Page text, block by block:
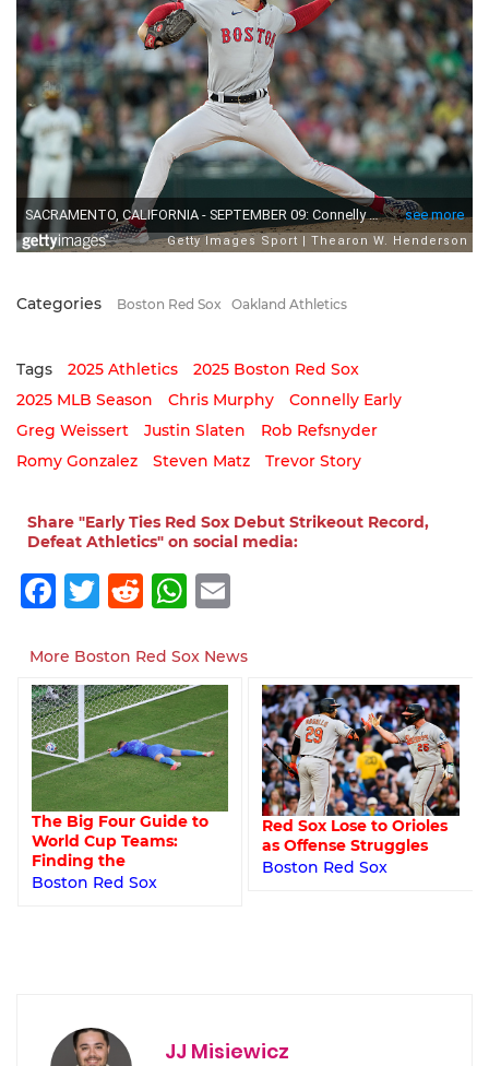
Categories Boston Red Sox Oakland Athletics
Tags 2025 Athletics
2025 Boston Red Sox
2025 MLB Season
Chris Murphy
Connelly Early
Greg Weissert
Justin Slaten
Rob Refsnyder
Romy Gonzalez
Steven Matz Trevor Story
Share "Early Ties Red Sox Debut Strikeout Record,
Defeat Athletics" on social media:
Facebook
Twitter
RedditWhatsApp
More Boston Red Sox News
The Big Four Guide to
World Cup Teams:
Finding the
Boston Red Sox
Red Sox Lose to Orioles
as Offense Struggles
Boston Red Sox
JJ Misiewicz